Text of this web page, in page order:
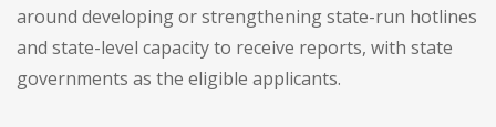
around developing or strengthening state-run hotlines
and state-level capacity to receive reports, with state
governments as the eligible applicants.